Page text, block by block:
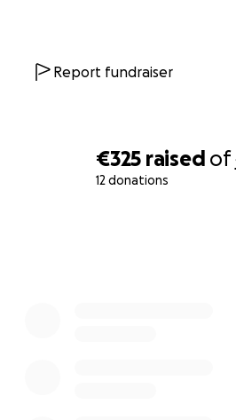
€325 raised of
12 donations
Report fundraiser